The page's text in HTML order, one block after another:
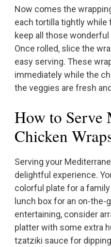
Now comes the
each tortilla tightly
keep all those
Once rolled, slice the
easy serving. These
immediately while the
the veggies are fresh
How to Serve
Chicken
Serving your
delightful experience.
colorful plate for a
lunch box for an on-the-
entertaining, consider
platter with some extra
tzatziki sauce for